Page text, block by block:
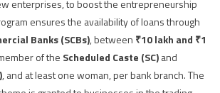
enterprises, to boost the entrepreneurship
ensures the availability of loans through
Banks (SCBs), between ₹10 lakh and ₹1
of the Scheduled Caste (SC)and
, and at least one woman, per bank branch. The